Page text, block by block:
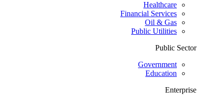
Healthcare
Financial Services
Oil & Gas
Public Utilities
Public Sector
Government
Education
Enterprise